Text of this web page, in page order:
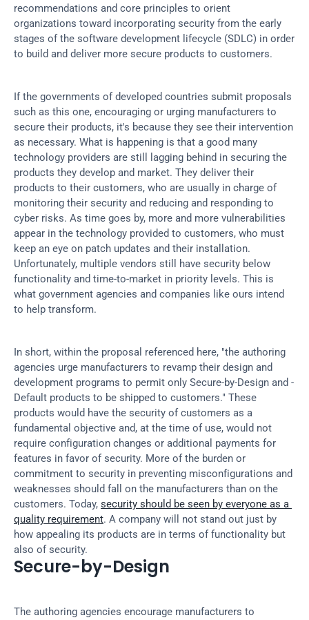
recommendations and core principles to orient
organizations toward incorporating security from the early
stages of the software development lifecycle (SDLC) in order
to build and deliver more secure products to customers.
If the governments of developed countries submit proposals
such as this one, encouraging or urging manufacturers to
secure their products, it's because they see their intervention
as necessary. What is happening is that a good many
technology providers are still lagging behind in securing the
products they develop and market. They deliver their
products to their customers, who are usually in charge of
monitoring their security and reducing and responding to
cyber risks. As time goes by, more and more vulnerabilities
appear in the technology provided to customers, who must
keep an eye on patch updates and their installation.
Unfortunately, multiple vendors still have security below
functionality and time-to-market in priority levels. This is
what government agencies and companies like ours intend
to help transform.
In short, within the proposal referenced here, "the authoring
agencies urge manufacturers to revamp their design and
development programs to permit only Secure-by-Design and -
Default products to be shipped to customers." These
products would have the security of customers as a
fundamental objective and, at the time of use, would not
require configuration changes or additional payments for
features in favor of security. More of the burden or
commitment to security in preventing misconfigurations and
weaknesses should fall on the manufacturers than on the
customers. Today, security should be seen by everyone as a
quality requirement. A company will not stand out just by
how appealing its products are in terms of functionality but
also of security.
Secure-by-Design
The authoring agencies encourage manufacturers to